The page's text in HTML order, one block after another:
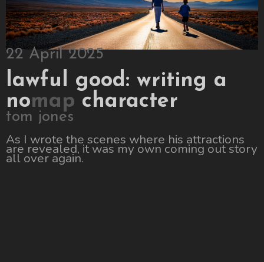
22 April 2025
lawful good: writing a
nomap character
tom jones
As I wrote the scenes where his attractions
are revealed, it was my own coming out story
all over again.